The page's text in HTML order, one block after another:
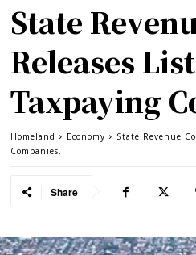
State
Releases
Taxpaying
Homeland Economy
State Revenue
Companies.
Share